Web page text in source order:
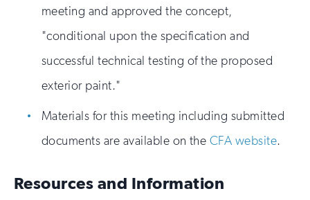
meeting and approved the concept,
"conditional upon the specification and
successful technical testing of the proposed
exterior paint."
Materials for this meeting including submitted
documents are available on the CFA website.
Resources and Information